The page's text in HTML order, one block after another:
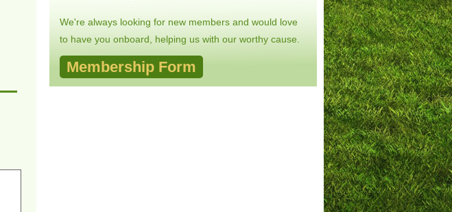
We're always looking for new members and would love
to have you onboard, helping us with our worthy cause.
Membership Form